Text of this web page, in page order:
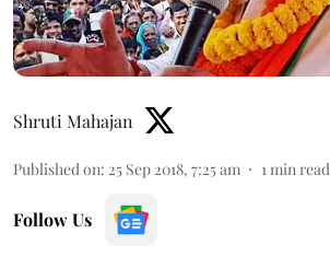
Shruti Mahajan
Published on: 25 Sep 2018, 7:25 am 1 min read
Follow Us